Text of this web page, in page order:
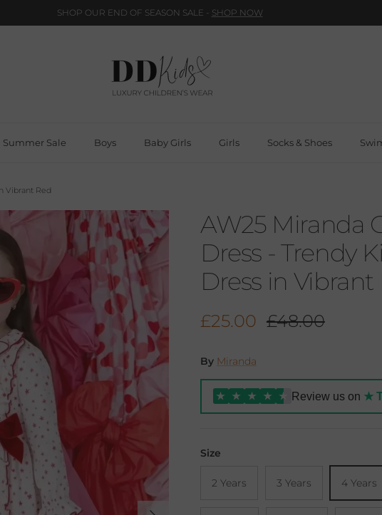
SHOP OUR END OF SEASON SALE - SHOP NOW
Summer Sale Boys Baby Girls Girls Socks & Shoes
Vibrant Red
Next
AW25 Miranda
Dress - Trendy
Dress in Vibrant
Sale price
£25.00 Regular price
£48.00
By Miranda
★ ★ ★ ★ ★ Review us on ★
Size
2 Years 3 Years 4 Years